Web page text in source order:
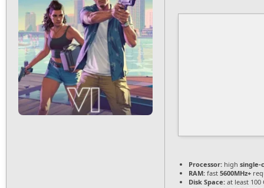
Processor: high single-
RAM: fast 5600MHz+
Disk Space: at least